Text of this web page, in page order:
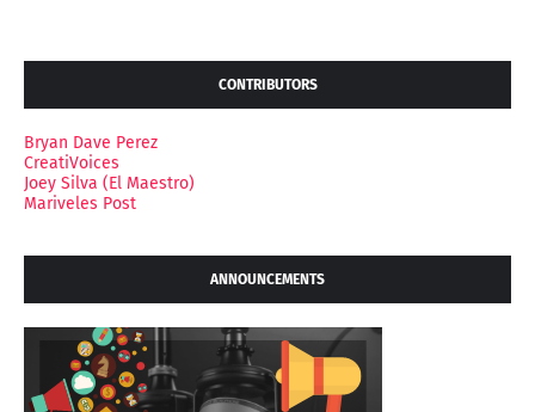
CONTRIBUTORS
Bryan Dave Perez
CreatiVoices
Joey Silva (El Maestro)
Mariveles Post
ANNOUNCEMENTS